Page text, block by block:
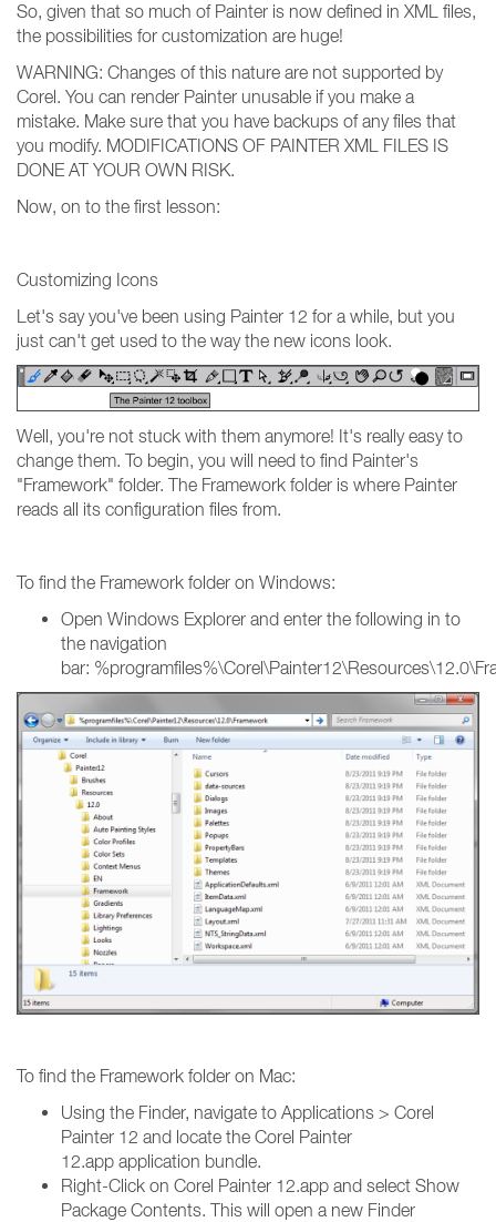
So, given that so much of Painter is now defined in XML files,
the possibilities for customization are huge!
WARNING: Changes of this nature are not supported by
Corel. You can render Painter unusable if you make a
mistake. Make sure that you have backups of any files that
you modify. MODIFICATIONS OF PAINTER XML FILES IS
DONE AT YOUR OWN RISK.
Now, on to the first lesson:
Customizing Icons
Let's say you've been using Painter 12 for a while, but you
just can't get used to the way the new icons look.
Well, you're not stuck with them anymore! It's really easy to
change them. To begin, you will need to find Painter's
"Framework" folder. The Framework folder is where Painter
reads all its configuration files from.
To find the Framework folder on Windows:
Open Windows Explorer and enter the following in to
the navigation
bar:
To find the Framework folder on Mac:
Using the Finder, navigate to Applications > Corel
Painter 12 and locate the Corel Painter
12.app application bundle.
Right-Click on Corel Painter 12.app and select Show
Package Contents. This will open a new Finder